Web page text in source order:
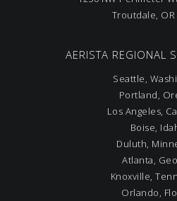
Troutdale, OR
AERISTA REGIONAL
Seattle,
Portland,
Los Angeles,
Boise,
Duluth,
Atlanta,
Knoxville,
Orlando,